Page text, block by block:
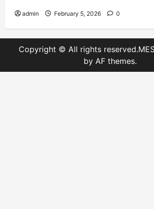
admin February 5, 2026 0
Copyright © All rights
by AF themes.